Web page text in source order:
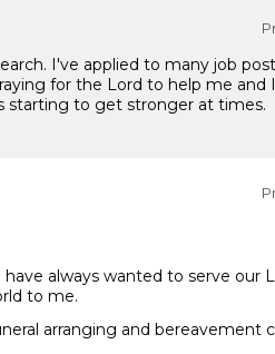
I've applied to many job
for the Lord to help me and
starting to get stronger at times.
always wanted to serve
to me.
arranging and bereavement